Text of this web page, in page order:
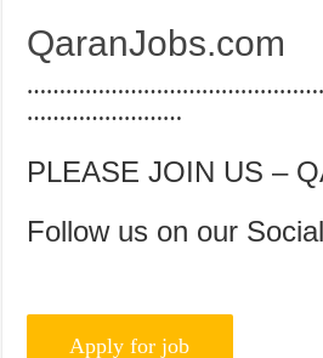
QaranJobs.com
……………………
PLEASE JOIN US –
Follow us on our